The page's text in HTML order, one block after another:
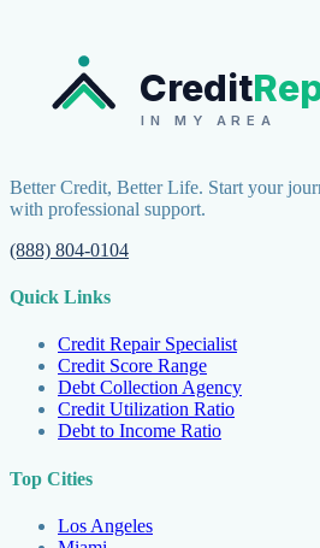
Credit
IN MY AREA
Better Credit, Better Life. Start your
with professional support.
(888) 804-0104
Quick Links
Credit Repair Specialist
Credit Score Range
Debt Collection Agency
Credit Utilization Ratio
Debt to Income Ratio
Top Cities
Los Angeles